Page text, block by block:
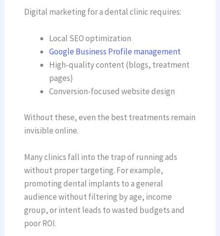
Digital marketing for a dental clinic requires:
Local SEO optimization
Google Business Profile management
High-quality content (blogs, treatment
pages)
Conversion-focused website design
Without these, even the best treatments remain
invisible online.
Many clinics fall into the trap of running ads
without proper targeting. For example,
promoting dental implants to a general
audience without filtering by age, income
group, or intent leads to wasted budgets and
poor ROI.